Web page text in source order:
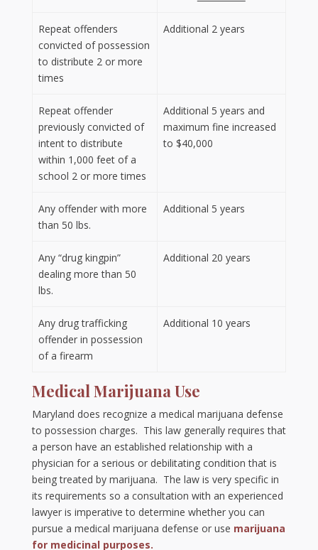
Repeat offenders
convicted of possession
to distribute 2 or more
times
Additional 2 years
Repeat offender
previously convicted of
intent to distribute
within 1,000 feet of a
school 2 or more times
Additional 5 years and
maximum fine increased
to $40,000
Any offender with more
than 50 lbs.
Additional 5 years
Any “drug kingpin”
dealing more than 50
lbs.
Additional 20 years
Any drug trafficking
offender in possession
of a firearm
Additional 10 years
Medical Marijuana Use
Maryland does recognize a medical marijuana defense
to possession charges. This law generally requires that
a person have an established relationship with a
physician for a serious or debilitating condition that is
being treated by marijuana. The law is very specific in
its requirements so a consultation with an experienced
lawyer is imperative to determine whether you can
pursue a medical marijuana defense or use marijuana
for medicinal purposes.